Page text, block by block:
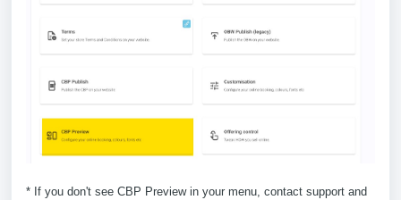
* If you don't see CBP Preview in your menu, contact support and